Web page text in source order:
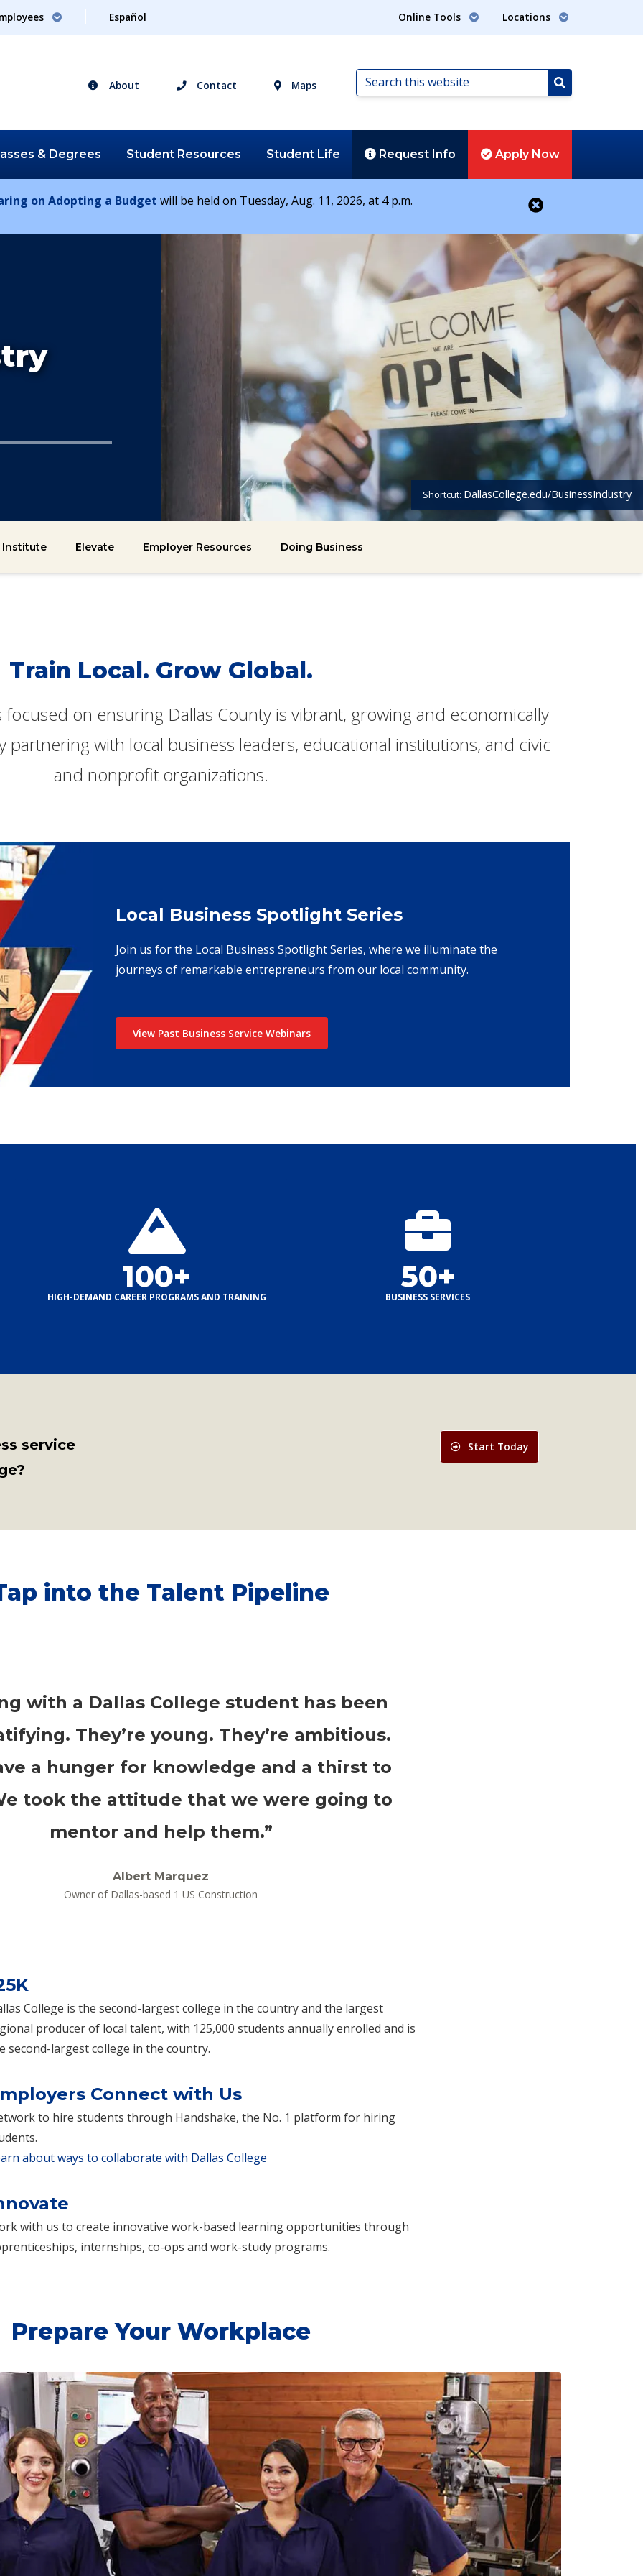
Español Online Tools Locations
About Contact Maps
Search
this
Search
& Degrees Student Resources Student Life Request Info Apply Now
on Adopting a Budget will be held on Tuesday, Aug. 11, 2026, at 4 p.m.
Shortcut: DallasCollege.edu/BusinessIndustry
Institute Elevate Employer Resources Doing Business
Train Local. Grow Global.
focused on ensuring Dallas County is vibrant, growing and economically
with local business leaders, educational institutions, and civic
and nonprofit organizations.
Local Business Spotlight Series
Join us for the Local Business Spotlight Series, where we illuminate the
journeys of remarkable entrepreneurs from our local community.
View Past Business Service Webinars
100+
HIGH-DEMAND CAREER PROGRAMS AND TRAINING
50+
BUSINESS SERVICES
service
Start Today
into the Talent Pipeline
with a Dallas College student has been
They’re young. They’re ambitious.
a hunger for knowledge and a thirst to
took the attitude that we were going to
mentor and help them.”
Albert Marquez
Owner of Dallas-based 1 US Construction
College is the second-largest college in the country and the largest
producer of local talent, with 125,000 students annually enrolled and is
second-largest college in the country.
Connect with Us
to hire students through Handshake, the No. 1 platform for hiring
about ways to collaborate with Dallas College
with us to create innovative work-based learning opportunities through
internships, co-ops and work-study programs.
Prepare Your Workplace